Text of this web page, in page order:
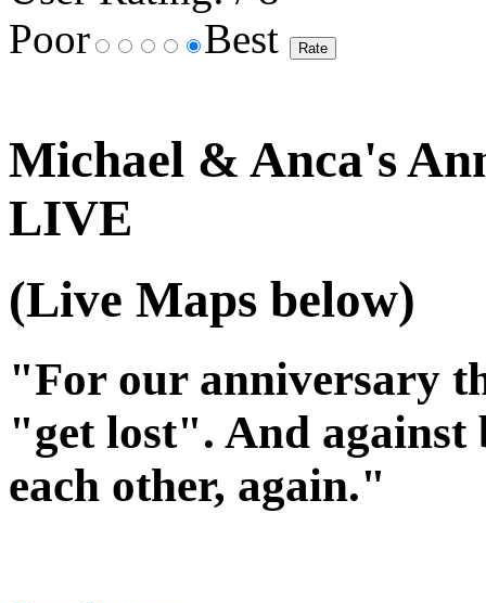
Poor
Best
Michael & Anca's
LIVE
(Live Maps below)
"For our anniversary
"get lost". And against
each other, again."